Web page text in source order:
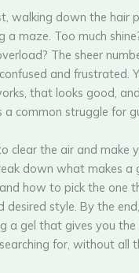
walking down the hair
a maze. Too much
The sheer
and frustrated.
that looks good,
a common struggle for
clear the air and make
down what makes a
how to pick the one
style. By the end,
a gel that gives you
for, without all